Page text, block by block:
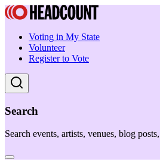
Voting in My State
Volunteer
Register to Vote
Search
Search events, artists, venues, blog